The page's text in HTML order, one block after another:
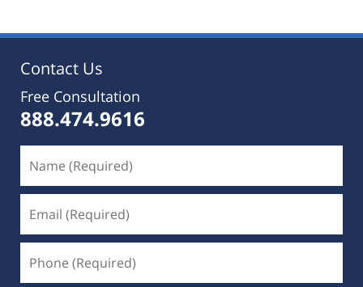
Contact Us
Free Consultation
888.474.9616